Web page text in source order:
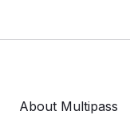
About Multipass